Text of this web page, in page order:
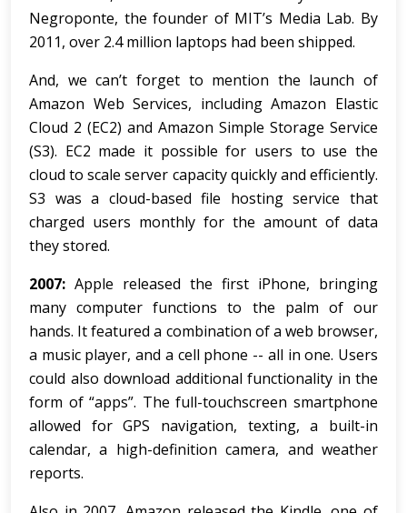
Negroponte, the founder of MIT’s Media Lab. By
2011, over 2.4 million laptops had been shipped.
And, we can’t forget to mention the launch of
Amazon Web Services, including Amazon Elastic
Cloud 2 (EC2) and Amazon Simple Storage Service
(S3). EC2 made it possible for users to use the
cloud to scale server capacity quickly and efficiently.
S3 was a cloud-based file hosting service that
charged users monthly for the amount of data
they stored.
2007: Apple released the first iPhone, bringing
many computer functions to the palm of our
hands. It featured a combination of a web browser,
a music player, and a cell phone -- all in one. Users
could also download additional functionality in the
form of “apps”. The full-touchscreen smartphone
allowed for GPS navigation, texting, a built-in
calendar, a high-definition camera, and weather
reports.